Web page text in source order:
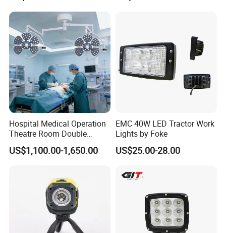
Hospital Medical Operation
Theatre Room Double
Single Shadowless Surgery
LED Ot Ceiling Petal Type
US$1,100.00-1,650.00
EMC 40W LED Tractor Work
Lights by Foke
US$25.00-28.00